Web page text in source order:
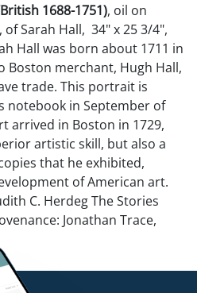
1688-1751), oil on
Sarah Hall, 34" x 25 3/4",
Hall was born about 1711 in
Boston merchant, Hugh Hall,
trade. This portrait is
notebook in September of
arrived in Boston in 1729,
artistic skill, but also a
that he exhibited,
of American art.
C. Herdeg The Stories
Jonathan Trace,
lot.